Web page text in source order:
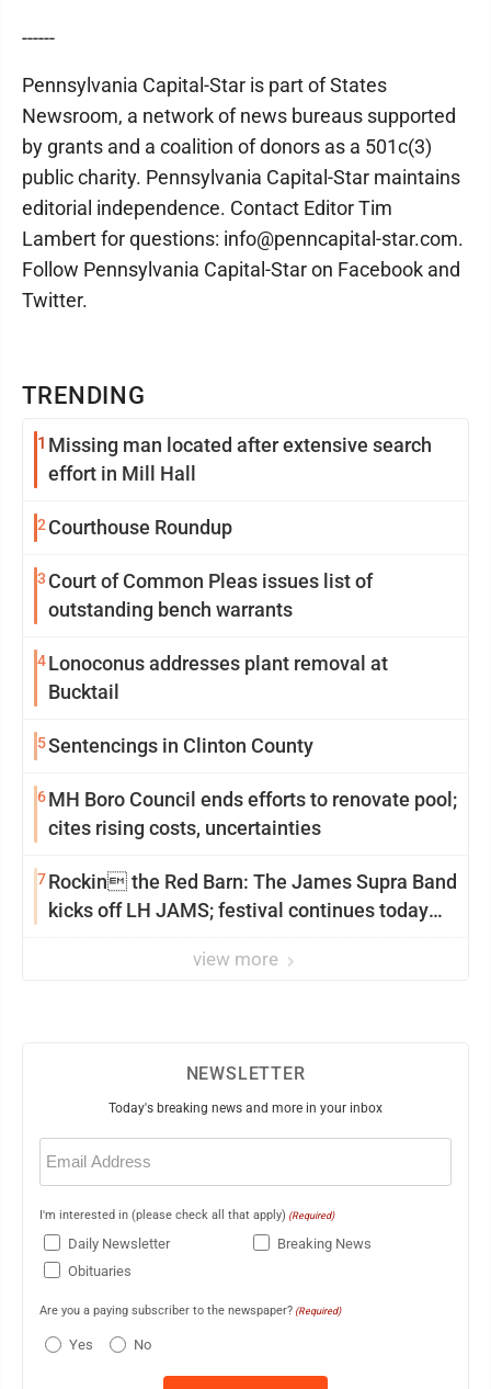
TRENDING
1 Missing man located after extensive search
effort in Mill Hall
2 Courthouse Roundup
3 Court of Common Pleas issues list of
outstanding bench warrants
4Lonoconus addresses plant removal at
Bucktail
5Sentencings in Clinton County
6MH Boro Council ends efforts to renovate pool;
cites rising costs, uncertainties
7Rockin the Red Barn: The James Supra Band
kicks off LH JAMS; festival continues today
view more
------
Pennsylvania Capital-Star is part of States
Newsroom, a network of news bureaus supported
by grants and a coalition of donors as a 501c(3)
public charity. Pennsylvania Capital-Star maintains
editorial independence. Contact Editor Tim
Lambert for questions: info@penncapital-star.com.
Follow Pennsylvania Capital-Star on Facebook and
Twitter.
NEWSLETTER
Today's breaking news and more in your inbox
Email
(Required)
I'm interested in (please check all that apply) (Required)
Daily Newsletter
Breaking News
Obituaries
Are you a paying subscriber to the newspaper? (Required)
Yes No